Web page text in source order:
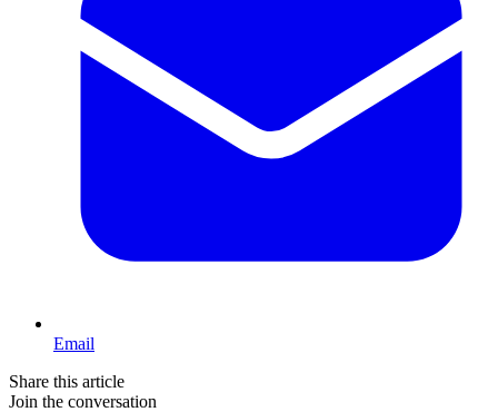
Email
Share this article
Join the conversation